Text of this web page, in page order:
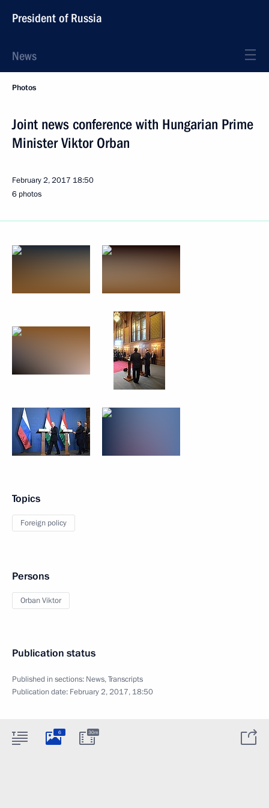
President of Russia
News
Photos
Joint news conference with Hungarian Prime
Minister Viktor Orban
February 2, 2017 18:50
6 photos
Topics
Foreign policy
Persons
Orban Viktor
Publication status
Published in sections: News,Transcripts
Publication date: February 2, 2017, 18:50
6 30m